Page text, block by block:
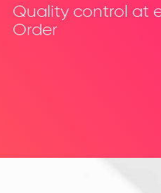
Quality control at
Order